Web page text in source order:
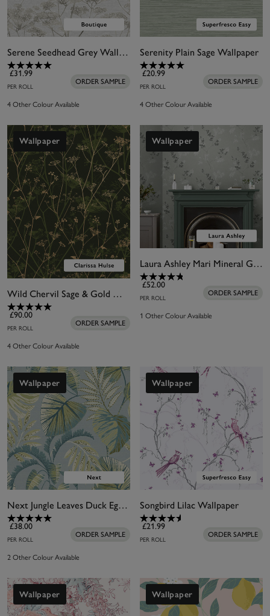
Serene Seedhead Grey Wallpaper
£31.99
PER ROLL
ORDER SAMPLE
4 Other Colour Available
Serenity Plain Sage Wallpaper
£20.99
PER ROLL
ORDER SAMPLE
4 Other Colour Available
Wallpaper
Wild Chervil Sage & Gold Wallpaper by Clarissa Hulse
£90.00
PER ROLL
ORDER SAMPLE
4 Other Colour Available
Wallpaper
Laura Ashley Mari Mineral Green Wallpaper
£52.00
PER ROLL
ORDER SAMPLE
1 Other Colour Available
Wallpaper
Next Jungle Leaves Duck Egg Wallpaper
£38.00
PER ROLL
ORDER SAMPLE
2 Other Colour Available
Wallpaper
Songbird Lilac Wallpaper
£21.99
PER ROLL
ORDER SAMPLE
Wallpaper Wallpaper